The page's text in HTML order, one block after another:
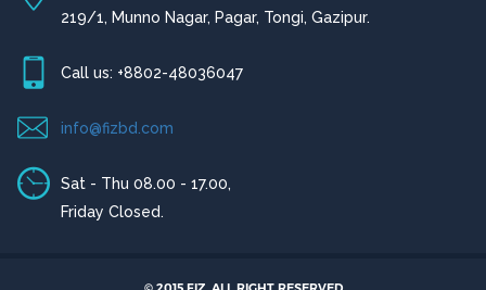
219/1, Munno Nagar, Pagar, Tongi, Gazipur.
Call us: +8802-48036047
info@fizbd.com
Sat - Thu 08.00 - 17.00,
Friday Closed.